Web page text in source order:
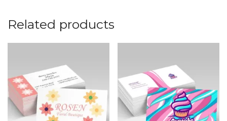
Related products